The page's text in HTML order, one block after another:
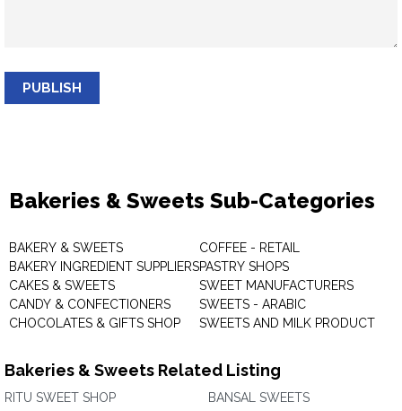
PUBLISH
Bakeries & Sweets Sub-Categories
BAKERY & SWEETS
BAKERY INGREDIENT SUPPLIERS
CAKES & SWEETS
CANDY & CONFECTIONERS
CHOCOLATES & GIFTS SHOP
COFFEE - RETAIL
PASTRY SHOPS
SWEET MANUFACTURERS
SWEETS - ARABIC
SWEETS AND MILK PRODUCT
Bakeries & Sweets Related Listing
RITU SWEET SHOP
BANSAL SWEETS